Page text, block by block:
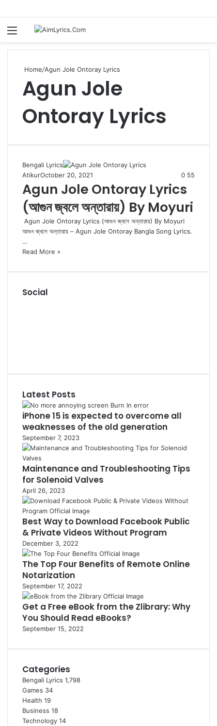
Menu
Home/Agun Jole Ontoray Lyrics
Agun Jole
Ontoray Lyrics
Bengali Lyrics
AtikurOctober 20, 2021 0 55
Agun Jole Ontoray Lyrics
(আগুন জ্বলে অন্তারায়) By Moyuri
Agun Jole Ontoray Lyrics (আগুন জ্বলে অন্তারায়) By Moyuri
আগুন জ্বলে অন্তারায় – Agun Jole Ontoray Bangla Song Lyrics.
…
Read More »
Social
o
r
t
e
n
T
e
m
r
Latest Posts
iPhone 15 is expected to overcome all
weaknesses of the old generation
September 7, 2023
Maintenance and Troubleshooting Tips
for Solenoid Valves
April 26, 2023
Best Way to Download Facebook Public
& Private Videos Without Program
December 3, 2022
The Top Four Benefits of Remote Online
Notarization
September 17, 2022
Get a Free eBook from the Zlibrary: Why
You Should Read eBooks?
September 15, 2022
Categories
Bengali Lyrics 1,798
Games 34
Health 19
Business 18
Technology 14